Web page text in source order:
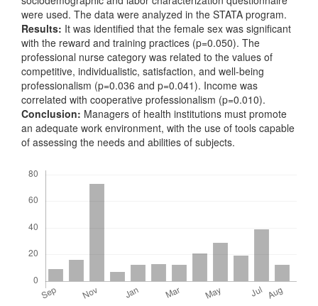
were used. The data were analyzed in the STATA program.
Results: It was identified that the female sex was significant
with the reward and training practices (p=0.050). The
professional nurse category was related to the values of
competitive, individualistic, satisfaction, and well-being
professionalism (p=0.036 and p=0.041). Income was
correlated with cooperative professionalism (p=0.010).
Conclusion: Managers of health institutions must promote
an adequate work environment, with the use of tools capable
of assessing the needs and abilities of subjects.